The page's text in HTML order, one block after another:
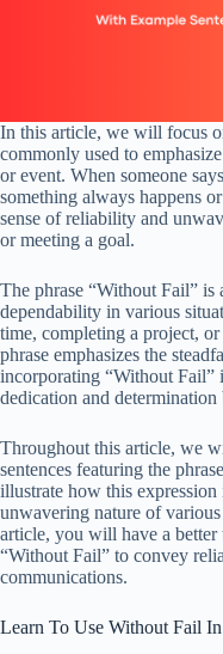
In this article, we will focus
commonly used to
or event. When someone
something always happens
sense of reliability and
or meeting a goal.
The phrase “Without Fail” is
dependability in various
time, completing a project,
phrase emphasizes the
incorporating “Without Fail”
dedication and
Throughout this article, we
sentences featuring the
illustrate how this
unwavering nature of
article, you will have a
“Without Fail” to convey
communications.
Learn To Use Without Fail